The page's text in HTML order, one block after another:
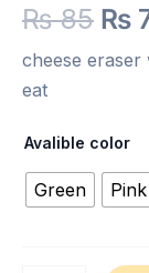
₨85 ₨
cheese
eat
Avalible color
Green Pink